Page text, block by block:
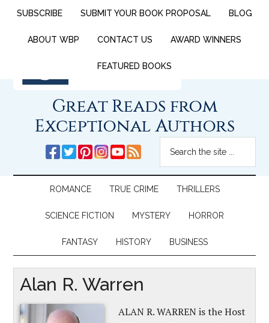
SUBSCRIBE SUBMIT YOUR BOOK PROPOSAL BLOG
ABOUT WBP CONTACT US AWARD WINNERS
FEATURED BOOKS
Great Reads from
Exceptional Authors
ROMANCE TRUE CRIME THRILLERS
SCIENCE FICTION MYSTERY HORROR
FANTASY HISTORY BUSINESS
Alan R. Warren
ALAN R. WARREN is the Host